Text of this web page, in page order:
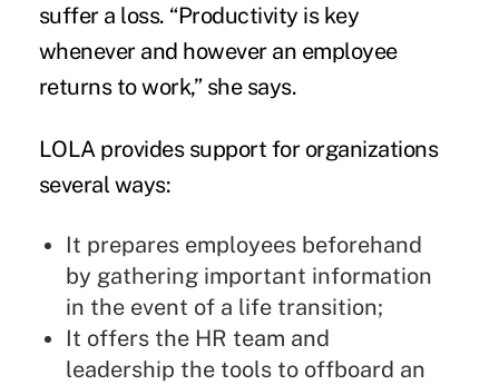
suffer a loss. “Productivity is key
whenever and however an employee
returns to work,” she says.
LOLA provides support for organizations
several ways:
It prepares employees beforehand
by gathering important information
in the event of a life transition;
It offers the HR team and
leadership the tools to offboard an